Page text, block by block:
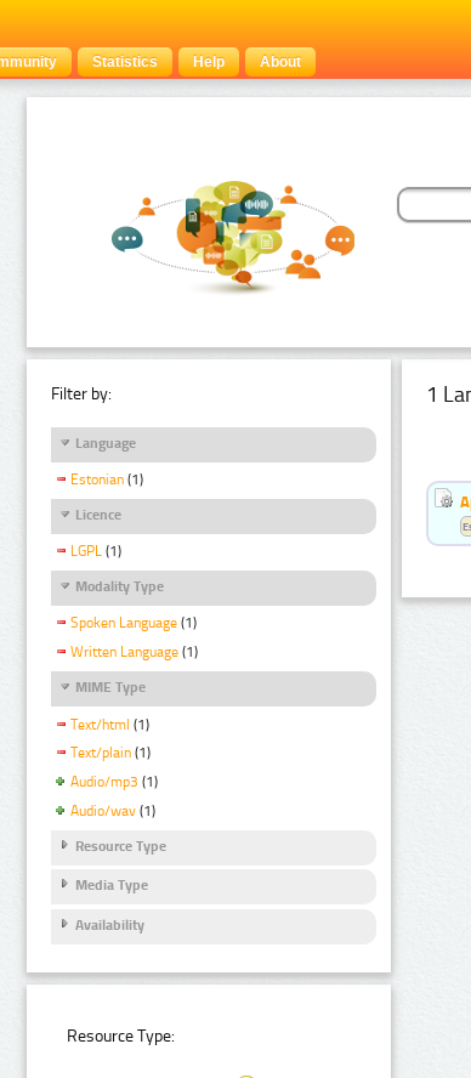
Statistics Help About
Filter by:
Language
Estonian (1)
Licence
LGPL (1)
Modality Type
Spoken Language (1)
Written Language (1)
MIME Type
Text/html (1)
Text/plain (1)
Audio/mp3 (1)
Audio/wav (1)
Resource Type
Media Type
Availability
Resource Type:
1